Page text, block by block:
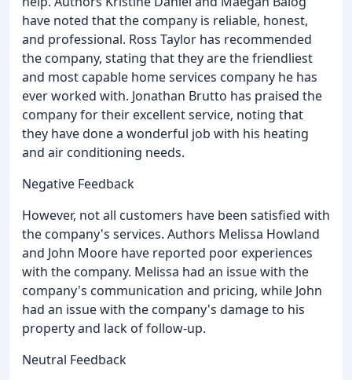
have noted that the company is reliable, honest,
and professional. Ross Taylor has recommended
the company, stating that they are the friendliest
and most capable home services company he has
ever worked with. Jonathan Brutto has praised the
company for their excellent service, noting that
they have done a wonderful job with his heating
and air conditioning needs.
Negative Feedback
However, not all customers have been satisfied with
the company's services. Authors Melissa Howland
and John Moore have reported poor experiences
with the company. Melissa had an issue with the
company's communication and pricing, while John
had an issue with the company's damage to his
property and lack of follow-up.
Neutral Feedback